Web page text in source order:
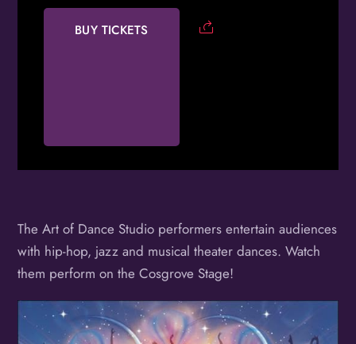
BUY TICKETS
The Art of Dance Studio performers entertain audiences
with hip-hop, jazz and musical theater dances. Watch
them perform on the Cosgrove Stage!